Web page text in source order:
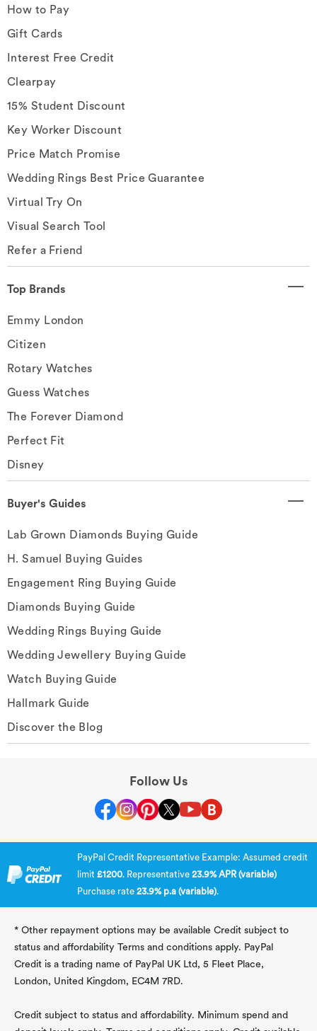
How to Pay
Gift Cards
Interest Free Credit
Clearpay
15% Student Discount
Key Worker Discount
Price Match Promise
Wedding Rings Best Price Guarantee
Virtual Try On
Visual Search Tool
Refer a Friend
Top Brands
Emmy London
Citizen
Rotary Watches
Guess Watches
The Forever Diamond
Perfect Fit
Disney
Buyer's Guides
Lab Grown Diamonds Buying Guide
H. Samuel Buying Guides
Engagement Ring Buying Guide
Diamonds Buying Guide
Wedding Rings Buying Guide
Wedding Jewellery Buying Guide
Watch Buying Guide
Hallmark Guide
Discover the Blog
Follow Us
PayPal Credit Representative Example: Assumed credit
limit £1200. Representative 23.9% APR (variable)
Purchase rate 23.9% p.a (variable).
* Other repayment options may be available Credit subject to
status and affordability Terms and conditions apply. PayPal
Credit is a trading name of PayPal UK Ltd, 5 Fleet Place,
London, United Kingdom, EC4M 7RD.
Credit subject to status and affordability. Minimum spend and